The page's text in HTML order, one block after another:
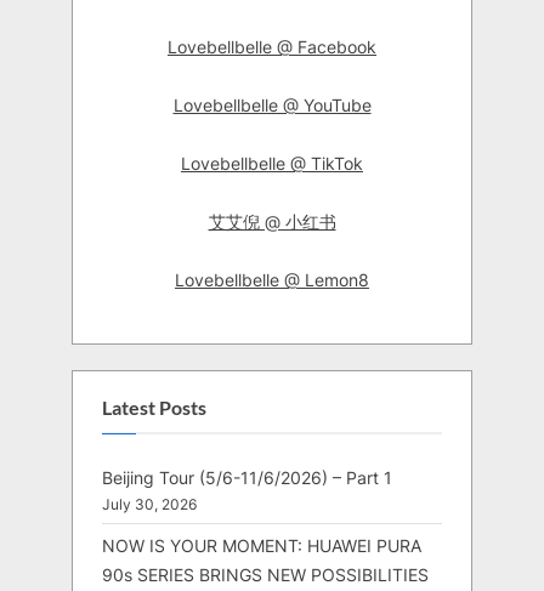
Lovebellbelle @ Facebook
Lovebellbelle @ YouTube
Lovebellbelle @ TikTok
艾艾倪 @ 小红书
Lovebellbelle @ Lemon8
Latest Posts
Beijing Tour (5/6-11/6/2026) – Part 1
July 30, 2026
NOW IS YOUR MOMENT: HUAWEI PURA
90s SERIES BRINGS NEW POSSIBILITIES